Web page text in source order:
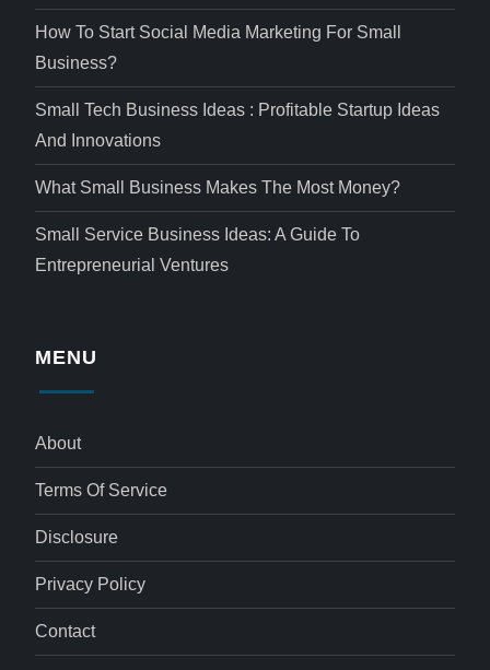
How To Start Social Media Marketing For Small
Business?
Small Tech Business Ideas : Profitable Startup Ideas
And Innovations
What Small Business Makes The Most Money?
Small Service Business Ideas: A Guide To
Entrepreneurial Ventures
MENU
About
Terms Of Service
Disclosure
Privacy Policy
Contact